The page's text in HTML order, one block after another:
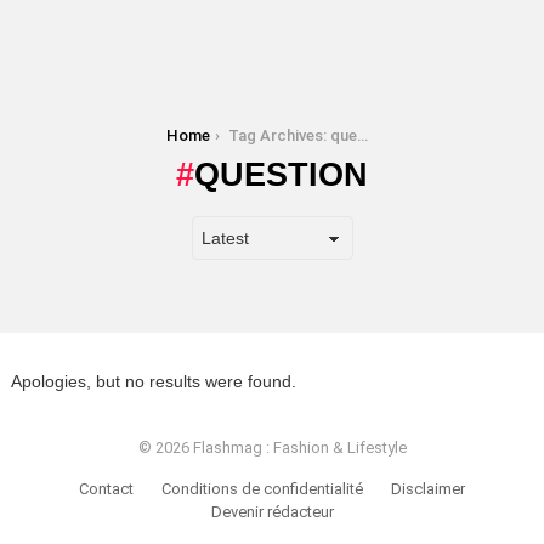
Home Tag Archives: question
QUESTION
Apologies, but no results were found.
© 2026 Flashmag : Fashion & Lifestyle
Contact Conditions de confidentialité
Disclaimer
Devenir rédacteur